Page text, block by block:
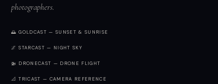
photographers.
🌅 GOLDCAST — SUNSET & SUNRISE
🌌 STARCAST — NIGHT SKY
🚁 DRONECAST — DRONE FLIGHT
📐 TRICAST — CAMERA REFERENCE